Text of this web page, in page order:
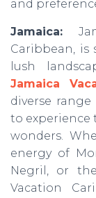
and
Jamaica:
Caribbean, is
lush
Jamaica
diverse
to experience
wonders.
energy of
Negril, or
Vacation